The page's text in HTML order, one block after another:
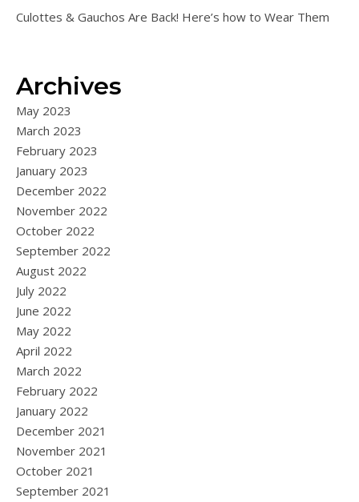
Culottes & Gauchos Are Back! Here’s how to Wear Them
Archives
May 2023
March 2023
February 2023
January 2023
December 2022
November 2022
October 2022
September 2022
August 2022
July 2022
June 2022
May 2022
April 2022
March 2022
February 2022
January 2022
December 2021
November 2021
October 2021
September 2021